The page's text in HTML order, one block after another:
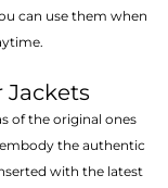
can use them when
of the original ones
the authentic
with the latest